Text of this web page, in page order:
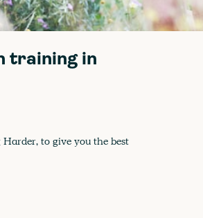
training in
to give you the best